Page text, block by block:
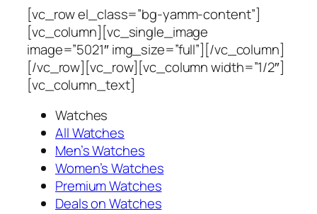
[vc_row el_class=”bg-yamm-content”]
[vc_column][vc_single_image
image=”5021″ img_size=”full”][/vc_column]
[/vc_row][vc_row][vc_column width=”1/2″]
[vc_column_text]
Watches
All Watches
Men’s Watches
Women’s Watches
Premium Watches
Deals on Watches